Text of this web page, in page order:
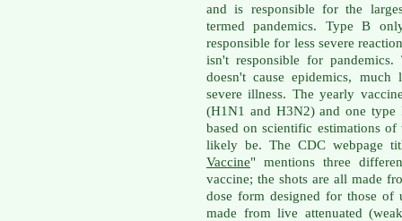
and is responsible for the
termed pandemics. Type B
responsible for less severe
isn't responsible for
doesn't cause epidemics, much
severe illness. The yearly
(H1N1 and H3N2) and one
based on scientific estimations
likely be. The CDC webpage
Vaccine" mentions three
vaccine; the shots are all made
dose form designed for those of
made from live attenuated